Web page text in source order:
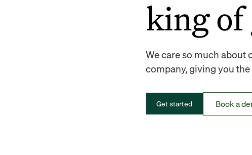
king of
We care so much about
company, giving you
Get started Book a